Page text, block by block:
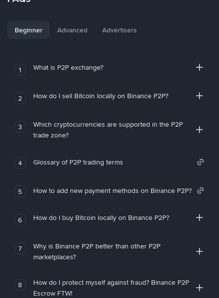
Beginner Advanced Advertisers
1 What is P2P exchange?
2 How do I sell Bitcoin locally on Binance P2P?
3
Which cryptocurrencies are supported in the P2P
trade zone?
4 Glossary of P2P trading terms
5 How to add new payment methods on Binance P2P?
6 How do I buy Bitcoin locally on Binance P2P?
7
Why is Binance P2P better than other P2P
marketplaces?
8
How do I protect myself against fraud? Binance P2P
Escrow FTW!